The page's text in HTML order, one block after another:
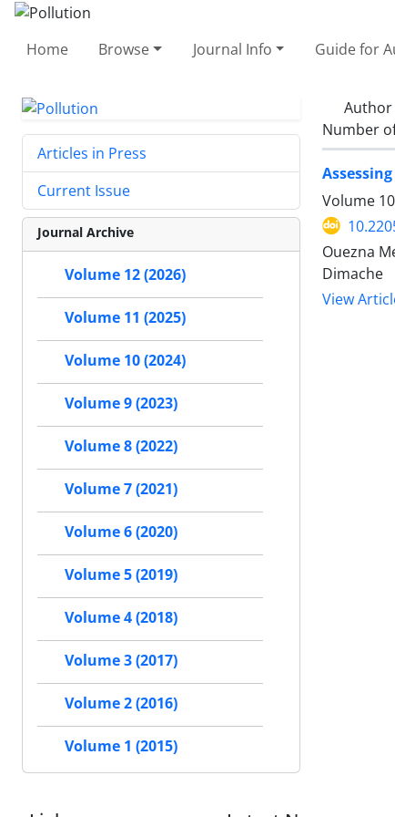
Home Browse Journal Info Guide for
Author
Number
Volume
Ouezna
Dimache
View
Articles in Press
Current Issue
Journal Archive
Volume 12 (2026)
Volume 11 (2025)
Volume 10 (2024)
Volume 9 (2023)
Volume 8 (2022)
Volume 7 (2021)
Volume 6 (2020)
Volume 5 (2019)
Volume 4 (2018)
Volume 3 (2017)
Volume 2 (2016)
Volume 1 (2015)